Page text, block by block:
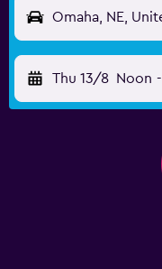
Omaha, NE,
Thu 13/8 Noon -